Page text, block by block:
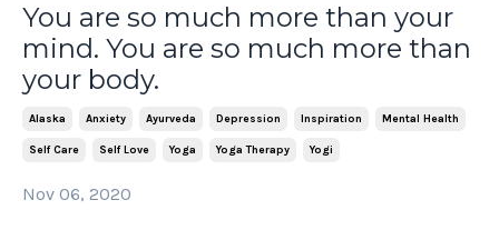
You are so much more than your
mind. You are so much more than
your body.
Alaska Anxiety Ayurveda Depression Inspiration Mental Health
Self Care Self Love Yoga Yoga Therapy Yogi
Nov 06, 2020